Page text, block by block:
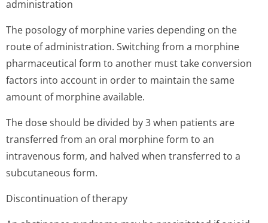
administration
The posology of morphine varies depending on the
route of administration. Switching from a morphine
pharmaceutical form to another must take conversion
factors into account in order to maintain the same
amount of morphine available.
The dose should be divided by 3 when patients are
transferred from an oral morphine form to an
intravenous form, and halved when transferred to a
subcutaneous form.
Discontinuation of therapy